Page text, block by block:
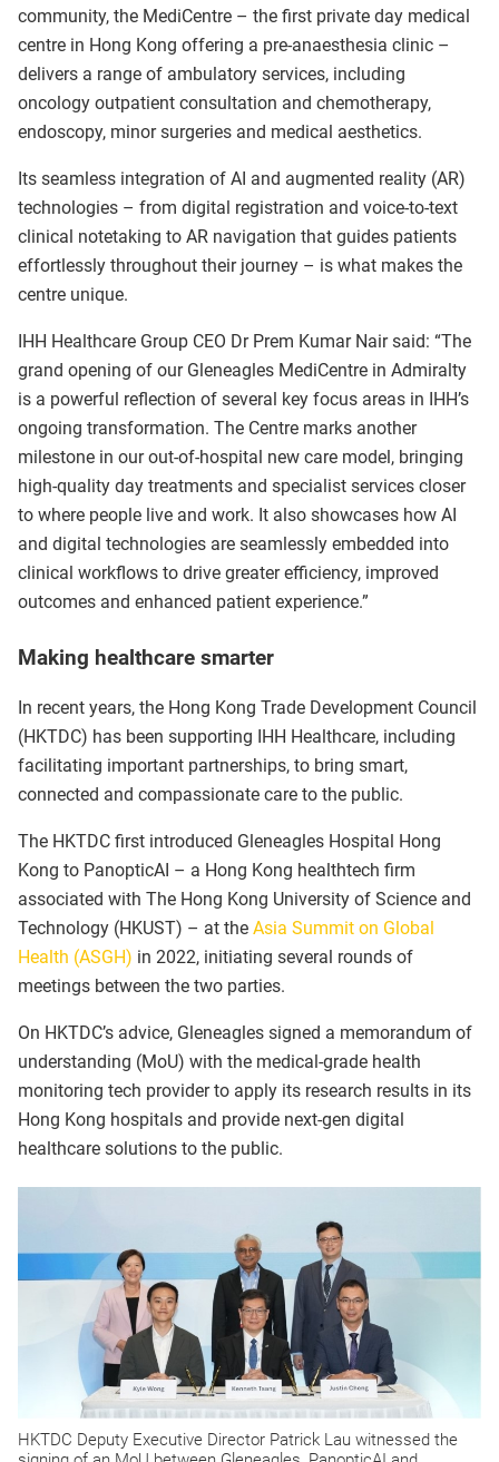
community, the MediCentre – the first private day medical
centre in Hong Kong offering a pre-anaesthesia clinic –
delivers a range of ambulatory services, including
oncology outpatient consultation and chemotherapy,
endoscopy, minor surgeries and medical aesthetics.
Its seamless integration of AI and augmented reality (AR)
technologies – from digital registration and voice-to-text
clinical notetaking to AR navigation that guides patients
effortlessly throughout their journey – is what makes the
centre unique.
IHH Healthcare Group CEO Dr Prem Kumar Nair said: “The
grand opening of our Gleneagles MediCentre in Admiralty
is a powerful reflection of several key focus areas in IHH’s
ongoing transformation. The Centre marks another
milestone in our out-of-hospital new care model, bringing
high-quality day treatments and specialist services closer
to where people live and work. It also showcases how AI
and digital technologies are seamlessly embedded into
clinical workflows to drive greater efficiency, improved
outcomes and enhanced patient experience.”
Making healthcare smarter
In recent years, the Hong Kong Trade Development Council
(HKTDC) has been supporting IHH Healthcare, including
facilitating important partnerships, to bring smart,
connected and compassionate care to the public.
The HKTDC first introduced Gleneagles Hospital Hong
Kong to PanopticAI – a Hong Kong healthtech firm
associated with The Hong Kong University of Science and
Technology (HKUST) – at the Asia Summit on Global
Health (ASGH) in 2022, initiating several rounds of
meetings between the two parties.
On HKTDC’s advice, Gleneagles signed a memorandum of
understanding (MoU) with the medical-grade health
monitoring tech provider to apply its research results in its
Hong Kong hospitals and provide next-gen digital
healthcare solutions to the public.
HKTDC Deputy Executive Director Patrick Lau witnessed the